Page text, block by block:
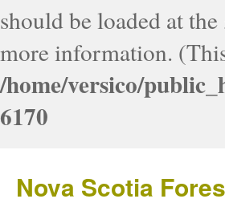
should be loaded at the
more information.
/home/versico/
6170
Nova Scotia